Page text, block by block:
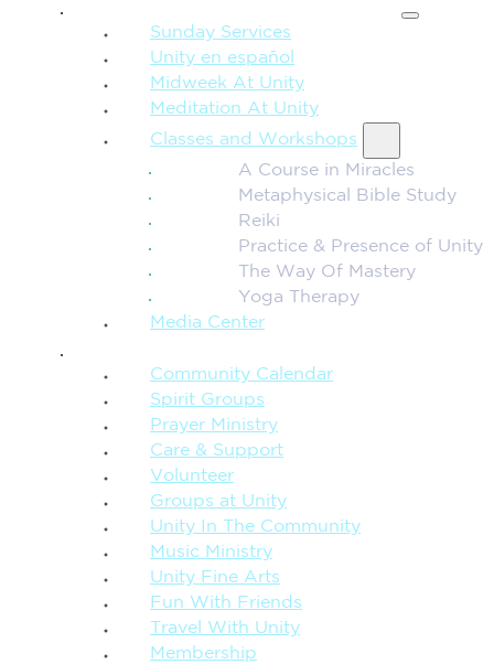
Sunday Services
Unity en español
Midweek At Unity
Meditation At Unity
Classes and Workshops
A Course in Miracles
Metaphysical Bible Study
Reiki
Practice & Presence of Unity
The Way Of Mastery
Yoga Therapy
Media Center
Community Calendar
Spirit Groups
Prayer Ministry
Care & Support
Volunteer
Groups at Unity
Unity In The Community
Music Ministry
Unity Fine Arts
Fun With Friends
Travel With Unity
Membership